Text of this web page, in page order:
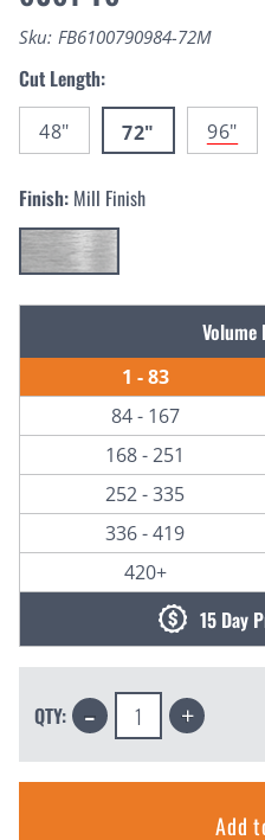
Sku: FB6100790984-72M
Cut Length:
48" 72" 96"
Finish: Mill Finish
Volume
1 - 83
84 - 167
168 - 251
252 - 335
336 - 419
420+
15 Day
QTY: Decrease
Quantity: Increase
Quantity: